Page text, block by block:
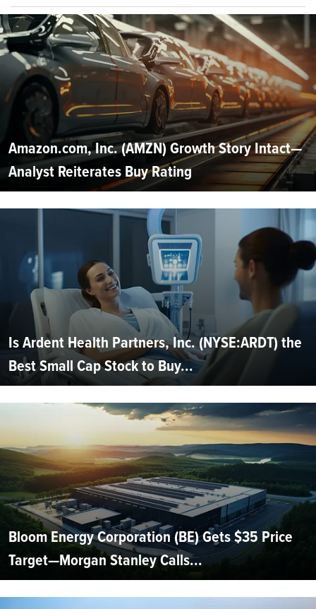
Amazon.com, Inc. (AMZN) Growth Story Intact—
Analyst Reiterates Buy Rating
Is Ardent Health Partners, Inc. (NYSE:ARDT) the
Best Small Cap Stock to Buy...
Bloom Energy Corporation (BE) Gets $35 Price
Target—Morgan Stanley Calls...